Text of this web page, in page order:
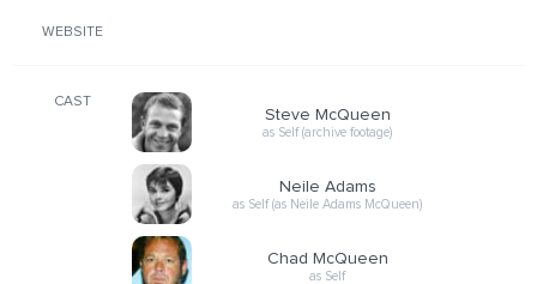
WEBSITE
CAST
Steve McQueen
as Self (archive footage)
Neile Adams
as Self (as Neile Adams McQueen)
Chad McQueen
as Self